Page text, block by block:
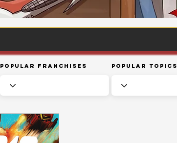
Popular Franchises Popular Topics